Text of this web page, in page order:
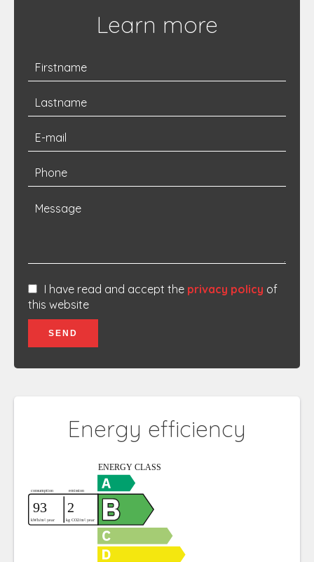
Learn more
I have read and accept the privacy policy of
this website
SEND
Energy efficiency